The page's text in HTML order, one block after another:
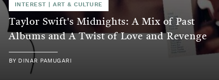
INTEREST |ART & CULTURE
Taylor Swift's Midnights: A Mix of Past
Albums and A Twist of Love and Revenge
BY DINAR PAMUGARI